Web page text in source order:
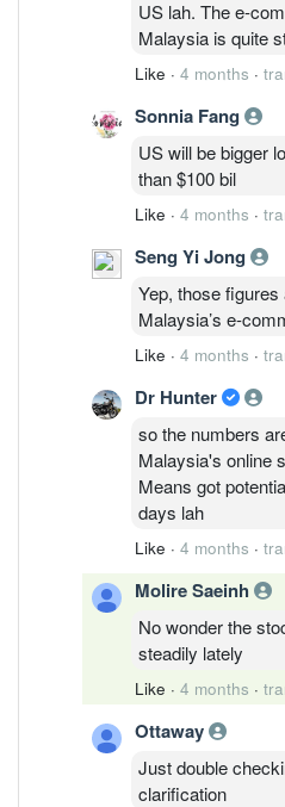
US lah. The e-
Malaysia is quite
Like · 4 months ·
Sonnia Fang
US will be bigger
than $100 bil
Like · 4 months ·
Seng Yi Jong
Yep, those
Malaysia’s e-
Like · 4 months ·
Dr Hunter
so the numbers
Malaysia's online
Means got
days lah
Like · 4 months ·
Molire Saeinh
No wonder the
steadily lately
Like · 4 months ·
Ottaway
Just double
clarification